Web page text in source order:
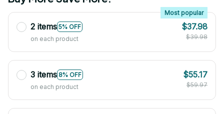
2 items 5% OFF
Most popular
on each product
$37.98
$39.98
3 items 8% OFF
on each product
$55.17
$59.97